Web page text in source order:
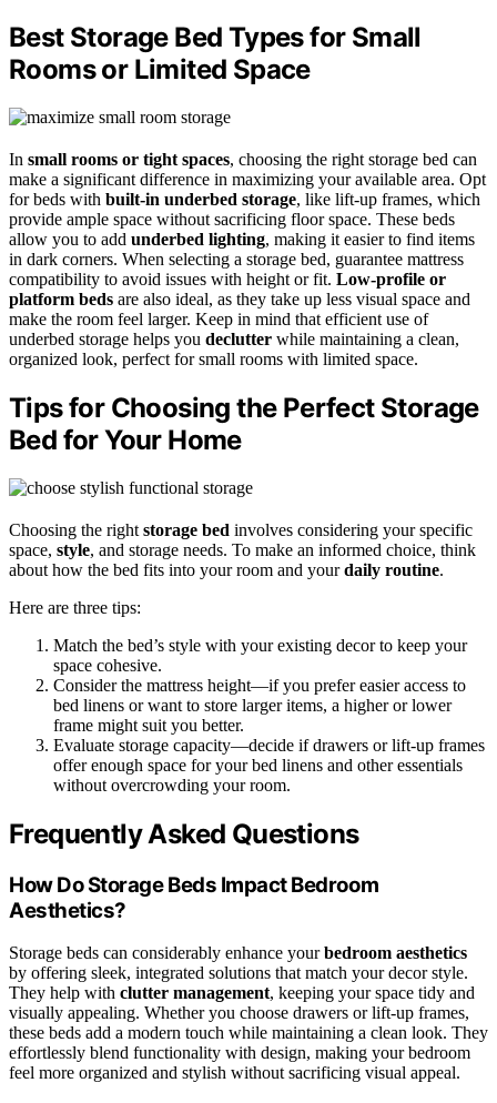
Best Storage Bed Types for Small
Rooms or Limited Space
In small rooms or tight spaces, choosing the right storage bed can
make a significant difference in maximizing your available area. Opt
for beds with built-in underbed storage, like lift-up frames, which
provide ample space without sacrificing floor space. These beds
allow you to add underbed lighting, making it easier to find items
in dark corners. When selecting a storage bed, guarantee mattress
compatibility to avoid issues with height or fit. Low-profile or
platform beds are also ideal, as they take up less visual space and
make the room feel larger. Keep in mind that efficient use of
underbed storage helps you declutter while maintaining a clean,
organized look, perfect for small rooms with limited space.
Tips for Choosing the Perfect Storage
Bed for Your Home
Choosing the right storage bed involves considering your specific
space, style, and storage needs. To make an informed choice, think
about how the bed fits into your room and yourdaily routine.
Here are three tips:
Match the bed’s style with your existing decor to keep your
space cohesive.
Consider the mattress height—if you prefer easier access to
bed linens or want to store larger items, a higher or lower
frame might suit you better.
Evaluate storage capacity—decide if drawers or lift-up frames
offer enough space for your bed linens and other essentials
without overcrowding your room.
Frequently Asked Questions
How Do Storage Beds Impact Bedroom
Aesthetics?
Storage beds can considerably enhance yourbedroom aesthetics
by offering sleek, integrated solutions that match your decor style.
They help with clutter management, keeping your space tidy and
visually appealing. Whether you choose drawers or lift-up frames,
these beds add a modern touch while maintaining a clean look. They
effortlessly blend functionality with design, making your bedroom
feel more organized and stylish without sacrificing visual appeal.